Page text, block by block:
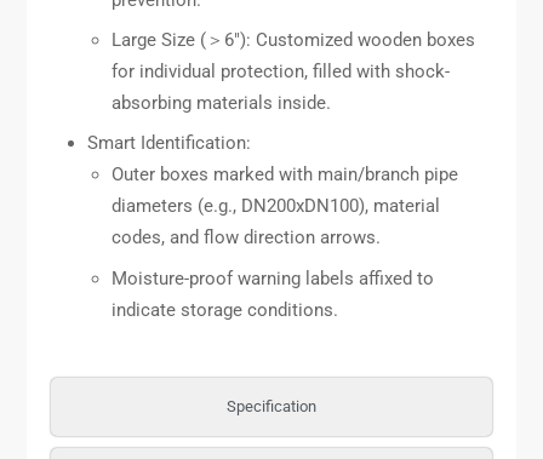
Specification
Large Size (＞6″): Customized wooden boxes
for individual protection, filled with shock-
absorbing materials inside.
Smart Identification:
Outer boxes marked with main/branch pipe
diameters (e.g., DN200xDN100), material
codes, and flow direction arrows.
Moisture-proof warning labels affixed to
indicate storage conditions.